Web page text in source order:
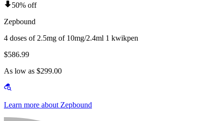
50% off
Zepbound
4 doses of 2.5mg of 10mg/2.4ml 1 kwikpen
$586.99
As low as $299.00
Learn more about Zepbound